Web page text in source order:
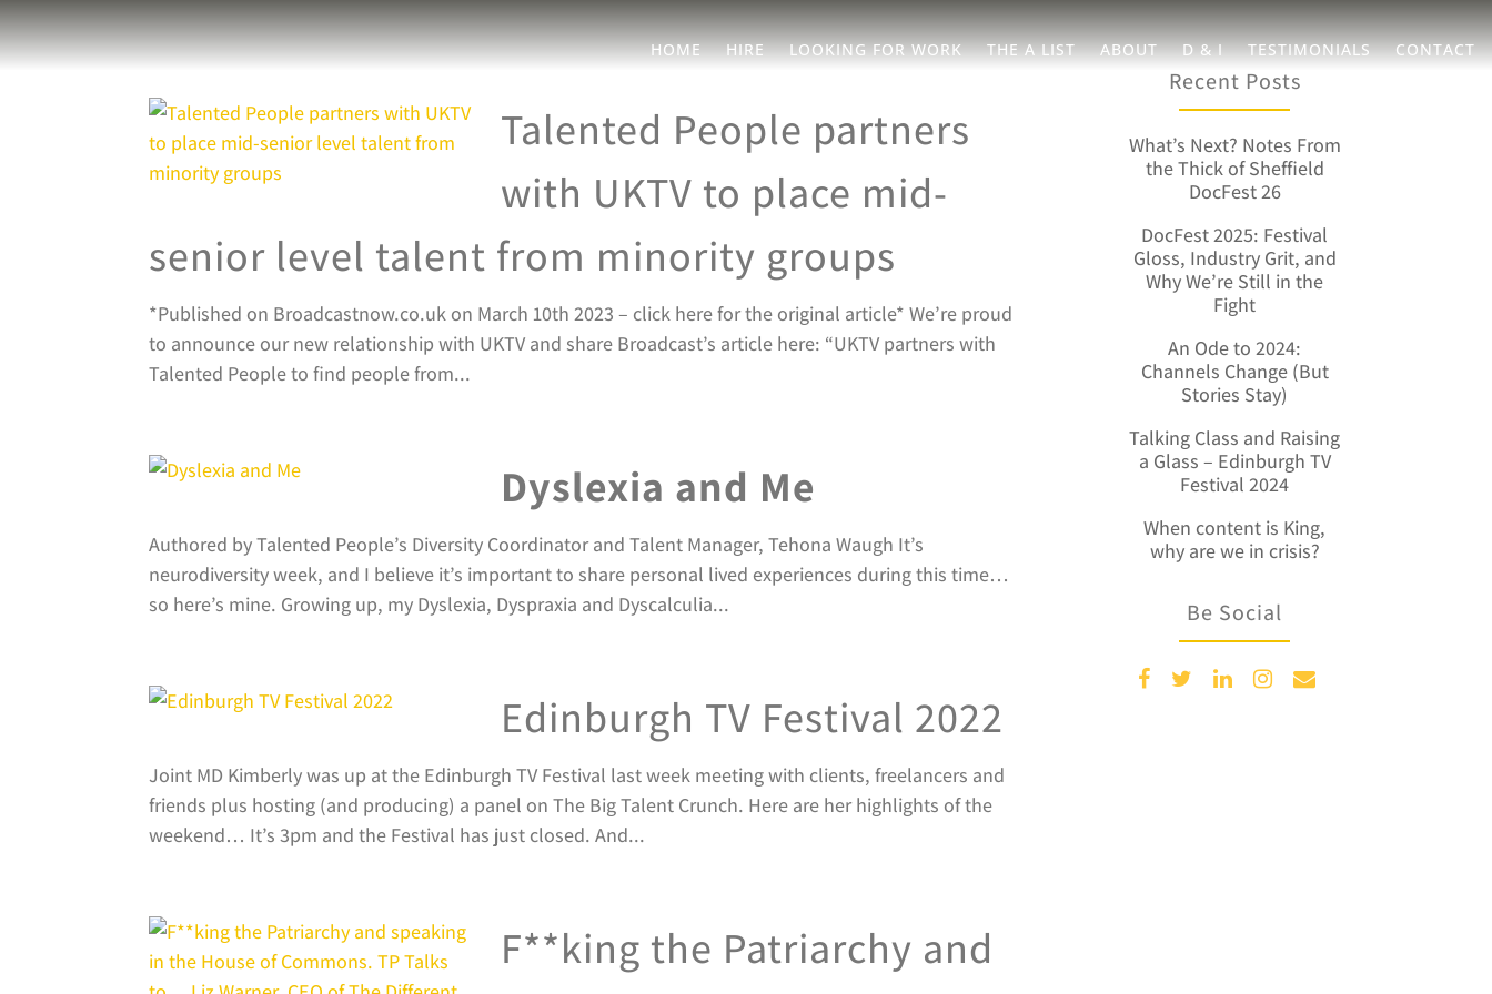
HOME HIRE LOOKING FOR WORK THE A LIST ABOUT D & I TESTIMONIALS CONTACT
Talented People partners
with UKTV to place mid-
senior level talent from minority groups
*Published on Broadcastnow.co.uk on March 10th 2023 – click here for the original article* We’re proud
to announce our new relationship with UKTV and share Broadcast’s article here: “UKTV partners with
Talented People to find people from...
Dyslexia and Me
Authored by Talented People’s Diversity Coordinator and Talent Manager, Tehona Waugh It’s
neurodiversity week, and I believe it’s important to share personal lived experiences during this time…
so here’s mine. Growing up, my Dyslexia, Dyspraxia and Dyscalculia...
Edinburgh TV Festival 2022
Joint MD Kimberly was up at the Edinburgh TV Festival last week meeting with clients, freelancers and
friends plus hosting (and producing) a panel on The Big Talent Crunch. Here are her highlights of the
weekend… It’s 3pm and the Festival has just closed. And...
F**king the Patriarchy and
Recent Posts
What’s Next? Notes From
the Thick of Sheffield
DocFest 26
DocFest 2025: Festival
Gloss, Industry Grit, and
Why We’re Still in the
Fight
An Ode to 2024:
Channels Change (But
Stories Stay)
Talking Class and Raising
a Glass – Edinburgh TV
Festival 2024
When content is King,
why are we in crisis?
Be Social